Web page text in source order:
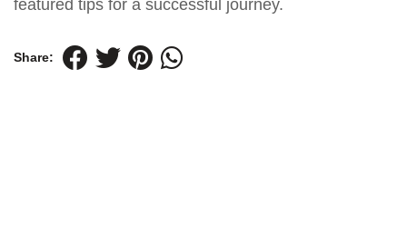
featured tips for a successful journey.
Share: